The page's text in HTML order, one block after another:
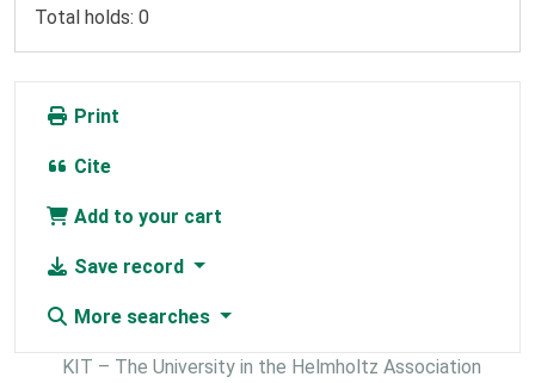
Total holds: 0
Print
Cite
Add to your cart
Save record
More searches
KIT – The University in the Helmholtz Association